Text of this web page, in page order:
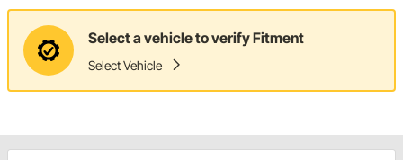
Select a vehicle to verify Fitment
Select Vehicle